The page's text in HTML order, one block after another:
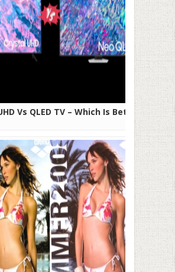
Vs QLED TV – Which Is Better